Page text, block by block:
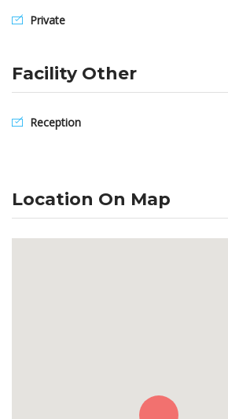
Private
Facility Other
Reception
Location On Map